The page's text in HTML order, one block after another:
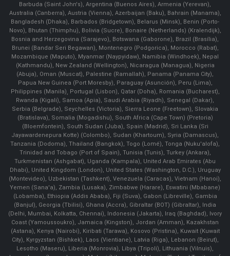
Barbuda (Saint John's), Argentina (Buenos Aires), Armenia (Yerevan),
Australia (Canberra), Austria (Vienna), Azerbaijan (Baku), Bahrain (Manama),
Bangladesh (Dhaka), Barbados (Bridgetown), Belarus (Minsk), Benin (Porto-
Novo), Bhutan (Thimphu), Bolivia (Sucre), Bonaire (Netherlands) (Kralendijk),
Bosnia and Herzegovina (Sarajevo), Botswana (Gaborone), Brazil (Brasília),
Brunei (Bandar Seri Begawan), Montenegro (Podgorica), Morocco (Rabat),
Mozambique (Maputo), Myanmar (Naypyidaw), Namibia (Windhoek), Nepal
(Kathmandu), New Zealand (Wellington), Nicaragua (Managua), Nigeria
(Abuja), Oman (Muscat), Palestine (Ramallah), Panama (Panama City),
Papua New Guinea (Port Moresby), Paraguay (Asunción), Peru (Lima),
Philippines (Manila)¸ Portugal (Lisbon), Qatar (Doha), Romania (Bucharest),
Rwanda (Kigali), Samoa (Apia), Saudi Arabia (Riyadh), Senegal (Dakar),
Serbia (Belgrade), Seychelles (Victoria), Sierra Leone (Freetown), Slovakia
(Bratislava), Somalia (Mogadishu), South Africa (Cape Town) (Pretoria)
(Bloemfontein), South Sudan (Juba), Spain (Madrid), Sri Lanka (Sri
Jayawardenepura Kotte) (Colombo), Sudan (Khartoum), Syria (Damascus),
Tanzania (Dodoma), Thailand (Bangkok), Togo (Lomé), Tonga (Nuku'alofa),
Trinidad and Tobago (Port of Spain), Tunisia (Tunis), Turkey (Ankara),
Turkmenistan (Ashgabat), Uganda (Kampala), United Arab Emirates (Abu
Dhabi), United Kingdom (London), United States (Washington, D.C.), Uruguay
(Montevideo), Uzbekistan (Tashkent), Venezuela (Caracas), Vietnam (Hanoi),
Yemen (Sana'a), Zambia (Lusaka), Zimbabwe (Harare), Eswatini (Mbabane)
(Lobamba), Ethiopia (Addis Ababa), Fiji (Suva), Gabon (Libreville), Gambia
(Banjul), Georgia (Tbilisi), Ghana (Accra), Gibraltar (BOT) (Gibraltar), India
(Delhi, Mumbai, Kolkatta, Chennai), Indonesia (Jakarta), Iraq (Baghdad), Ivory
Coast (Yamoussoukro), Jamaica (Kingston), Jordan (Amman), Kazakhstan
(Astana), Kenya (Nairobi), Kiribati (Tarawa), Kosovo (Pristina), Kuwait (Kuwait
City), Kyrgyzstan (Bishkek), Laos (Vientiane), Latvia (Riga), Lebanon (Beirut),
Lesotho (Maseru), Liberia (Monrovia), Libya (Tripoli), Lithuania (Vilnuis),